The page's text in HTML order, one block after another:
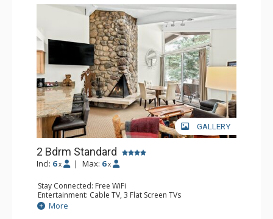
GALLERY
2 Bdrm Standard
Incl: 6 x | Max: 6 x
Stay Connected: Free WiFi
Entertainment: Cable TV, 3 Flat Screen TVs
Extras: BBQ, Balcony, Washer & Dryer
Kitchen: Coffee Maker, Dishwasher, Full Kitchen, Kettle,
More